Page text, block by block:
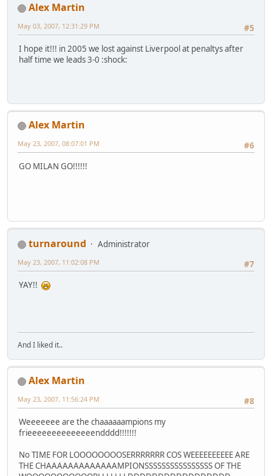
Alex Martin
#5
May 03, 2007, 12:31:29 PM
I hope it!!! in 2005 we lost against Liverpool at penaltys after
half time we leads 3-0 :shock:
Alex Martin
#6
May 23, 2007, 08:07:01 PM
GO MILAN GO!!!!!!
turnaround
Administrator
#7
May 23, 2007, 11:02:08 PM
YAY!!
And I liked it..
Alex Martin
#8
May 23, 2007, 11:56:24 PM
Weeeeeee are the chaaaaaampions my
frieeeeeeeeeeeeeendddd!!!!!!!
No TIME FOR LOOOOOOOOSERRRRRRR COS WEEEEEEEEEE ARE
THE CHAAAAAAAAAAAAAMPIONSSSSSSSSSSSSSSSS OF THE